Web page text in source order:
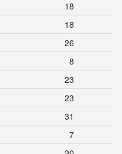
18
18
26
8
23
23
31
7